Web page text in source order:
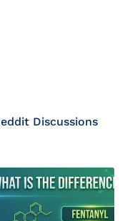
Discussions